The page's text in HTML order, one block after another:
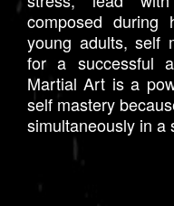
composed during
young adults, self
for a successful
Martial Art is a
self mastery
simultaneously in a